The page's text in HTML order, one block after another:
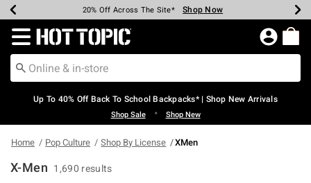
Earn Hot Cash Every $40 Spent* Shop Now
20% Off Across The Site* Shop Now
Up To 50% Off Select Styles* Shop Now
Up To 60% Off Clearance* Shop Now
Free Pickup In-Store* Shop Now
Free Shipping Over $75* Shop Now
Redirect to Hot Topic Home Page
Up To 40% Off Back To School Backpacks* | Shop New Arrivals
Shop Sale • Shop New
Home Pop Culture Shop By License XMen
X-Men 1,690 results